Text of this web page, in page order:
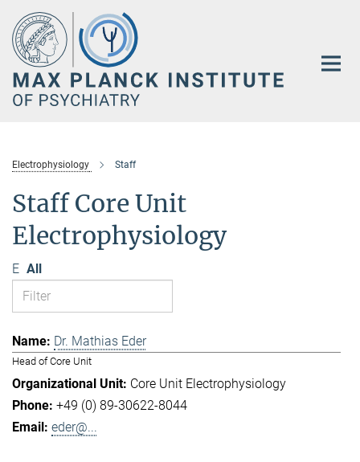
Main-
Content
Electrophysiology Staff
Staff Core Unit
Electrophysiology
E All
Dr. Mathias Eder
Head of Core Unit
Core Unit Electrophysiology
+49 (0) 89-30622-8044
eder@...